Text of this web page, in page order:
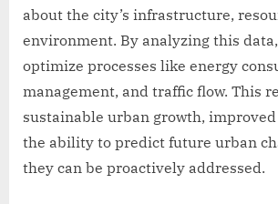
about the city’s infrastructure,
environment. By analyzing this
optimize processes like energy
management, and traffic flow. This
sustainable urban growth,
the ability to predict future urban
they can be proactively addressed.